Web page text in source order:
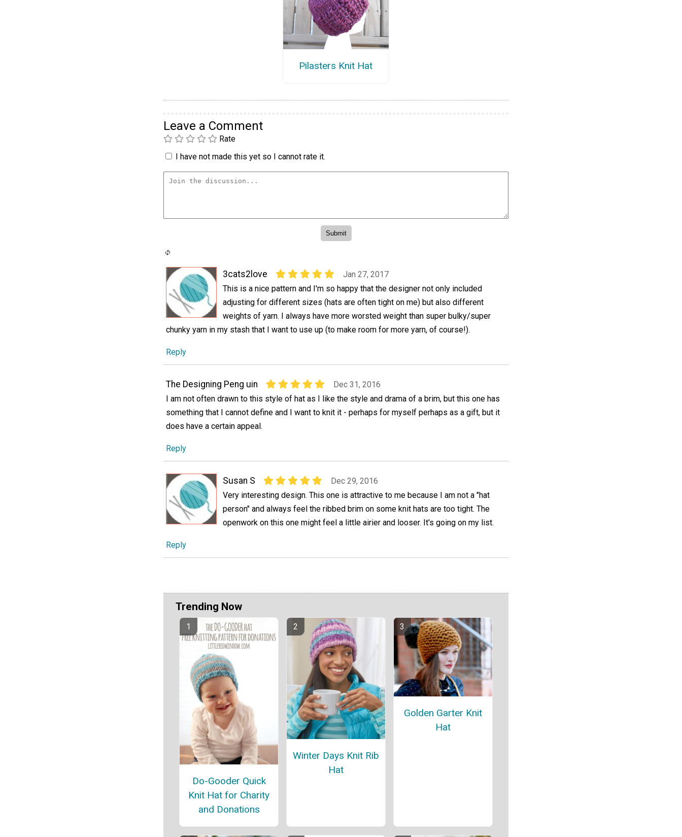
Pilasters Knit Hat
Leave a Comment
Rate
I have not made this yet so I cannot rate it.
3cats2love
Jan 27, 2017
This is a nice pattern and I'm so happy that the designer not only included
adjusting for different sizes (hats are often tight on me) but also different
weights of yarn. I always have more worsted weight than super bulky/super
chunky yarn in my stash that I want to use up (to make room for more yarn, of course!).
Reply
The Designing Peng uin
Dec 31, 2016
I am not often drawn to this style of hat as I like the style and drama of a brim, but this one has
something that I cannot define and I want to knit it - perhaps for myself perhaps as a gift, but it
does have a certain appeal.
Reply
Susan S
Dec 29, 2016
Very interesting design. This one is attractive to me because I am not a "hat
person" and always feel the ribbed brim on some knit hats are too tight. The
openwork on this one might feel a little airier and looser. It's going on my list.
Reply
Trending Now
Do-Gooder Quick
Knit Hat for Charity
and Donations
Winter Days Knit Rib
Hat
Golden Garter Knit
Hat